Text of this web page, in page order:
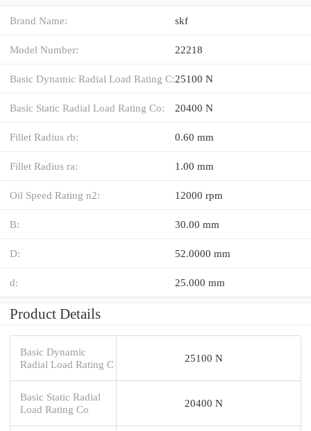
Brand Name: skf
Model Number: 22218
Basic Dynamic Radial Load Rating C:25100 N
Basic Static Radial Load Rating Co: 20400 N
Fillet Radius rb: 0.60 mm
Fillet Radius ra: 1.00 mm
Oil Speed Rating n2: 12000 rpm
B: 30.00 mm
D: 52.0000 mm
d: 25.000 mm
Product Details
Basic Dynamic
Radial Load Rating C
25100 N
Basic Static Radial
Load Rating Co
20400 N